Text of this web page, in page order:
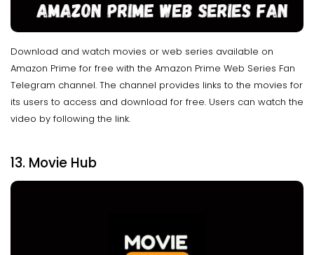
Download and watch movies or web series available on
Amazon Prime for free with the Amazon Prime Web Series Fan
Telegram channel. The channel provides links to the movies for
its users to access and download for free. Users can watch the
video by following the link.
13. Movie Hub